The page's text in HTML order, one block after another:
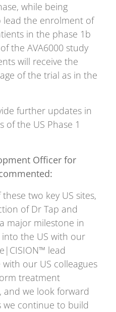
while being
the enrolment of
in the phase 1b
the AVA6000 study
will receive the
of the trial as in the
further updates in
of the US Phase 1
Officer for
two key US sites,
of Dr Tap and
major milestone in
into the US with our
lead
our US colleagues
treatment
we look forward
we continue to build